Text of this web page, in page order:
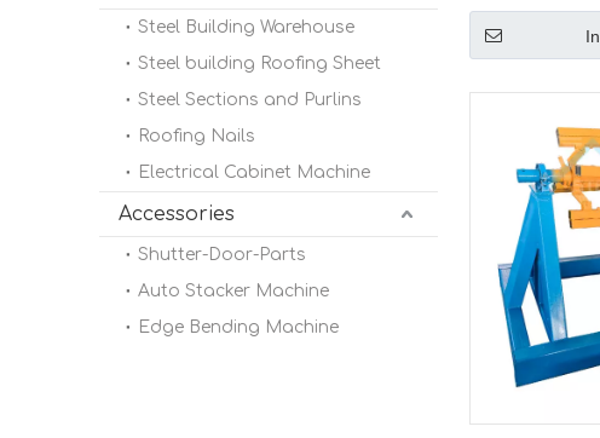
Steel Building Warehouse
Steel building Roofing Sheet
Steel Sections and Purlins
Roofing Nails
Electrical Cabinet Machine
Accessories
Shutter-Door-Parts
Auto Stacker Machine
Edge Bending Machine
Ton Electric
Machine